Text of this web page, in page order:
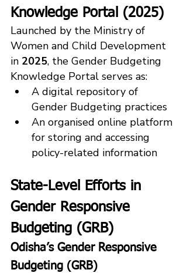
Knowledge Portal (2025)
Launched by the Ministry of
Women and Child Development
in 2025, the Gender Budgeting
Knowledge Portal serves as:
A digital repository of
Gender Budgeting practices
An organised online platform
for storing and accessing
policy-related information
State-Level Efforts in
Gender Responsive
Budgeting (GRB)
Odisha’s Gender Responsive
Budgeting (GRB)